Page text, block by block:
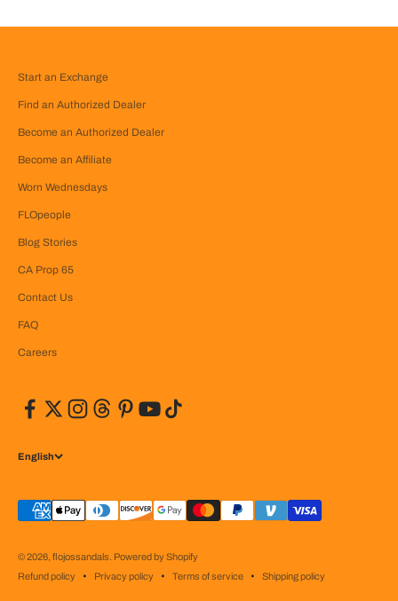
Start an Exchange
Find an Authorized Dealer
Become an Authorized Dealer
Become an Affiliate
Worn Wednesdays
FLOpeople
Blog Stories
CA Prop 65
Contact Us
FAQ
Careers
English
© 2026, flojossandals. Powered by Shopify
Refund policy
Privacy policy Terms of service Shipping policy